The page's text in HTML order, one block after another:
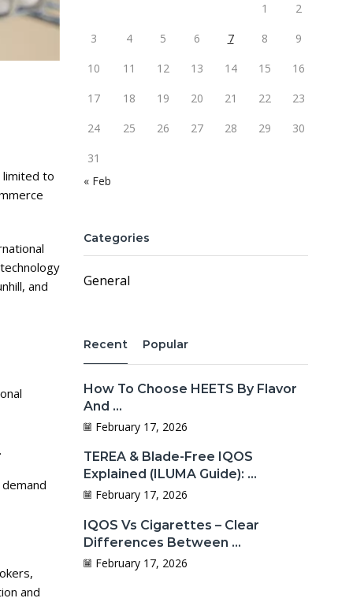
limited to
and
and
1
2
3
4 5 6 7 8
9
10
11 12 13 14 15
16
17
18 19 20 21 22
23
24
25 26 27 28 29
30
31
« Feb
Categories
General
Recent Popular
How To Choose HEETS By Flavor
And ...
February 17, 2026
TEREA & Blade-Free IQOS
Explained (ILUMA Guide): ...
February 17, 2026
IQOS Vs Cigarettes – Clear
Differences Between ...
February 17, 2026